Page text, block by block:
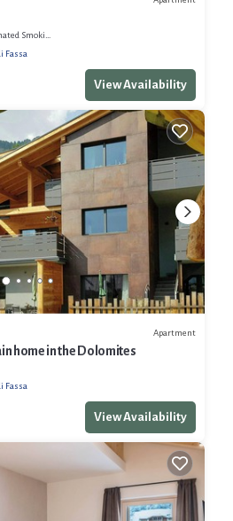
Smoking Area
Fassa
View Availability
Apartment
home in the Dolomites
Fassa
View Availability